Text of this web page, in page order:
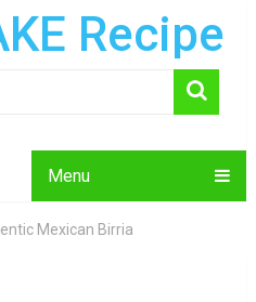
Recipe
Menu
Mexican Birria